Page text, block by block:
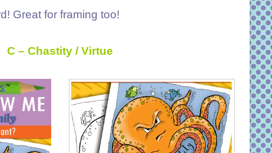
Great for framing too!
C – Chastity / Virtue